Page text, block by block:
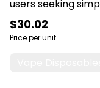
users seeking
cannabis
Plug, 6001 S
$30.02
Price per unit